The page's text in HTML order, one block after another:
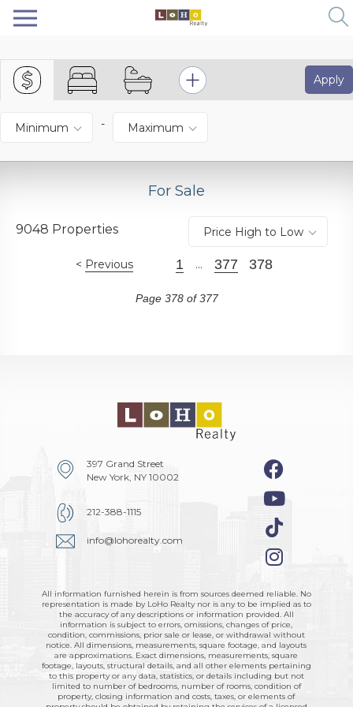
Apply
Minimum - Maximum
For Sale
9048 Properties Price High to Low
Previous 1 ... 377 378
Page 378 of 377
397 Grand Street
New York, NY 10002
212-388-1115
info@lohorealty.com
All information furnished herein is from sources deemed reliable. No
representation is made by LoHo Realty nor is any to be implied as to
the accuracy of any descriptions or information provided. All
information is subject to errors, omissions, changes of price,
condition, commissions, prior sale or lease, or withdrawal without
notice. All dimensions, measurements, square footage, and layouts
are approximations. Exact dimensions, measurements, square
footage, layouts, structural details, and all other elements pertaining
to this property or any data, statistics, or details including but not
limited to number of bedrooms, number of rooms, condition of
property, closing information and costs, taxes, or elements of